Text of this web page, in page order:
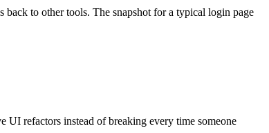
back to other tools. The snapshot for a typical login page
UI refactors instead of breaking every time someone